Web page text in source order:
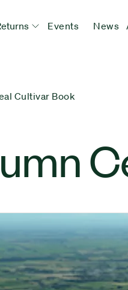
Events News
Cultivar Book